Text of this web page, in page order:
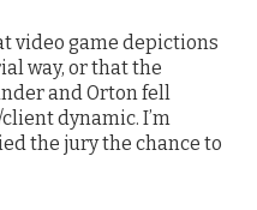
video game depictions
way, or that the
and Orton fell
dynamic. I’m
the jury the chance to